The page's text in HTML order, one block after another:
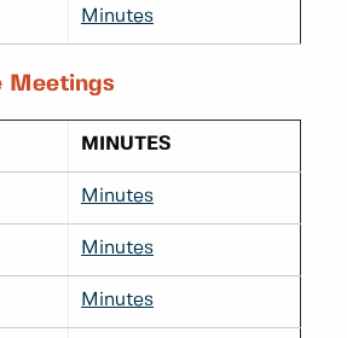
Minutes
Meetings
MINUTES
Minutes
Minutes
Minutes